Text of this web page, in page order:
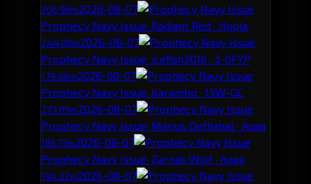
206.96m2026-08-07
Prophecy Navy Issue· Radiant Red · Huola
244.08m2026-08-07
Prophecy Navy Issue· icefish2016 · 3-0FYP
179.46m2026-08-07
Prophecy Navy Issue· Karambo · 15W-GC
273.09m2026-08-07
Prophecy Navy Issue· Marius Dethahal · Auga
185.73m2026-08-07
Prophecy Navy Issue· Zarnak Wulf · Auga
194.22m2026-08-07